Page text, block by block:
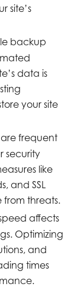
site’s
backup
data is
your site
are frequent
security
like
and SSL
from threats.
affects
Optimizing
and
times